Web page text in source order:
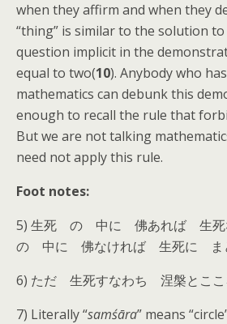
when they affirm and when they
“thing” is similar to the solution
question implicit in the
equal to two(10). Anybody who
mathematics can debunk this
enough to recall the rule that
But we are not talking
need not apply this rule.
Foot notes:
5) 生死 の 中に 佛あれば 生死
の 中に 佛なければ 生死に ま
6) ただ 生死すなわち 涅槃とここ
7) Literally “samśāra” means